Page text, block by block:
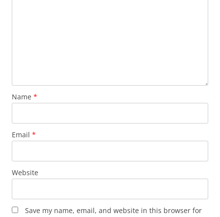
Name *
Email *
Website
Save my name, email, and website in this browser for